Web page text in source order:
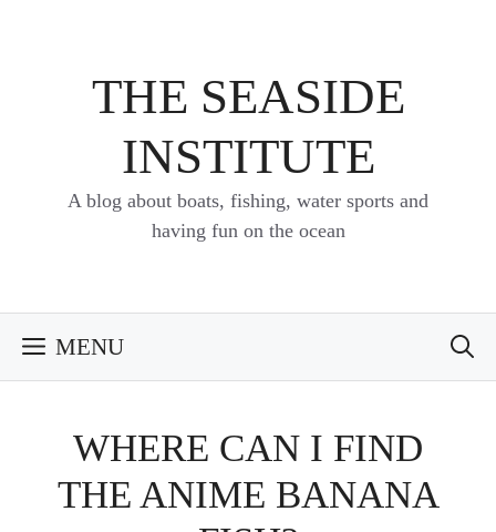
THE SEASIDE
INSTITUTE
A blog about boats, fishing, water sports and
having fun on the ocean
MENU
WHERE CAN I FIND
THE ANIME BANANA